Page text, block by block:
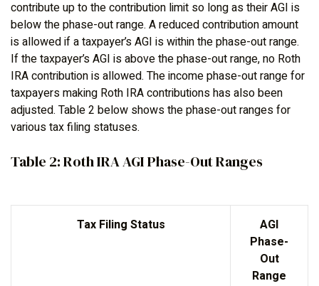
contribute up to the contribution limit so long as their AGI is
below the phase-out range. A reduced contribution amount
is allowed if a taxpayer’s AGI is within the phase-out range.
If the taxpayer’s AGI is above the phase-out range, no Roth
IRA contribution is allowed. The income phase-out range for
taxpayers making Roth IRA contributions has also been
adjusted. Table 2 below shows the phase-out ranges for
various tax filing statuses.
Table 2: Roth IRA AGI Phase-Out Ranges
Tax Filing Status
AGI
Phase-
Out
Range